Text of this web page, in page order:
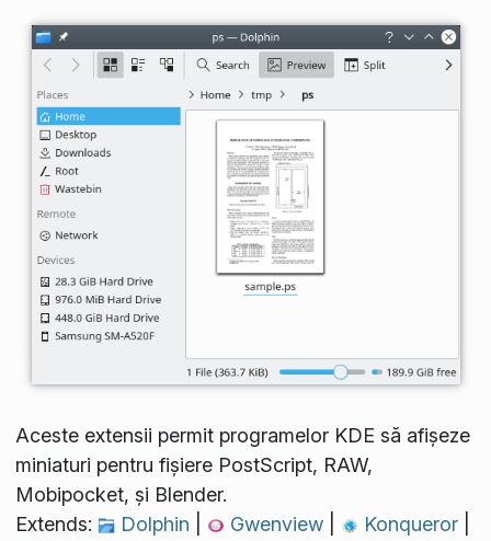
Aceste extensii permit programelor KDE să afișeze
miniaturi pentru fișiere PostScript, RAW,
Mobipocket, și Blender.
Extends:
Dolphin Gwenview Konqueror